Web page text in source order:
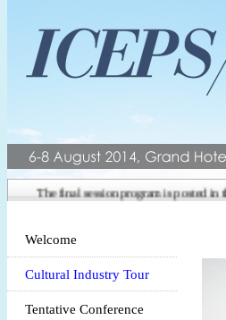
The final session program is posted in
Welcome
Cultural Industry Tour
Tentative Conference